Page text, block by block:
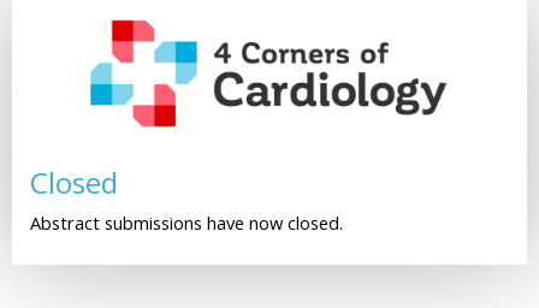
Closed
Abstract submissions have now closed.